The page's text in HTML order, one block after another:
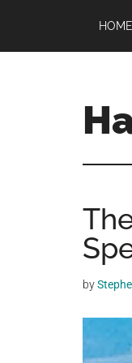
main
primary
footer
HOME
Jasim
a
place
where
you
get
by